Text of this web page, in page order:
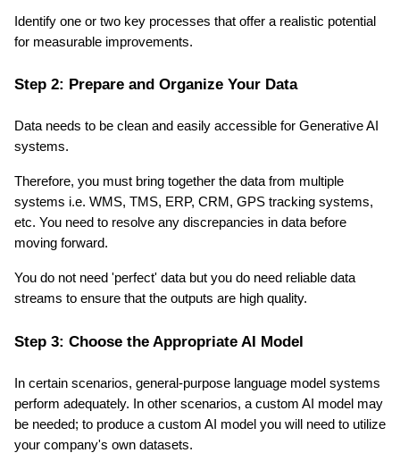
Identify one or two key processes that offer a realistic potential
for measurable improvements.
Step 2: Prepare and Organize Your Data
Data needs to be clean and easily accessible for Generative AI
systems.
Therefore, you must bring together the data from multiple
systems i.e. WMS, TMS, ERP, CRM, GPS tracking systems,
etc. You need to resolve any discrepancies in data before
moving forward.
You do not need 'perfect' data but you do need reliable data
streams to ensure that the outputs are high quality.
Step 3: Choose the Appropriate AI Model
In certain scenarios, general-purpose language model systems
perform adequately. In other scenarios, a custom AI model may
be needed; to produce a custom AI model you will need to utilize
your company's own datasets.